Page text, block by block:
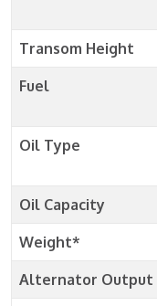
Transom Height
Fuel
Oil Type
Oil Capacity
Weight*
Alternator Output